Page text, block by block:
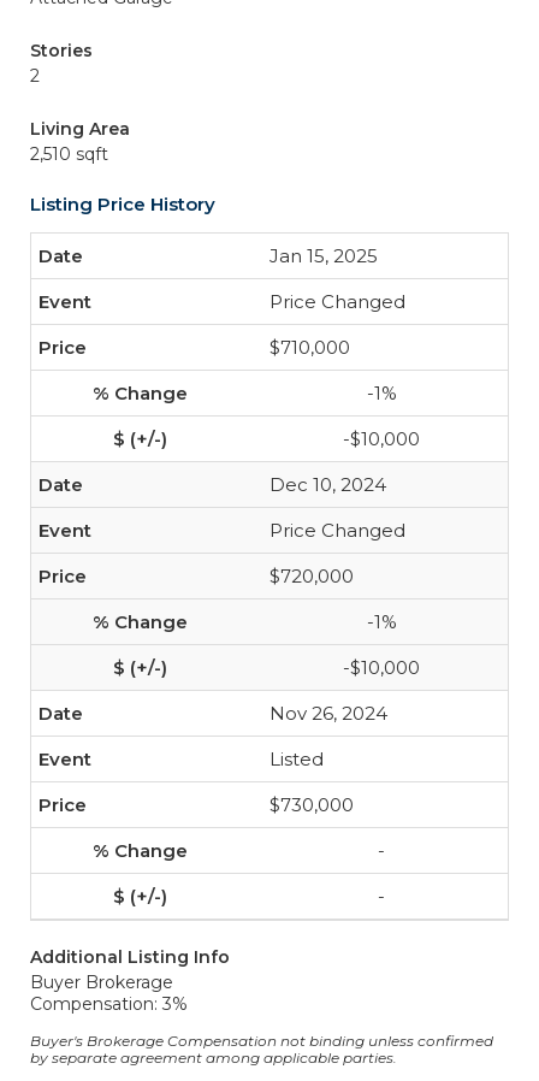
Stories
2
Living Area
2,510 sqft
Listing Price History
Jan 15, 2025
Price Changed
$710,000
-1%
-$10,000
Dec 10, 2024
Price Changed
$720,000
-1%
-$10,000
Nov 26, 2024
Listed
$730,000
-
-
Additional Listing Info
Buyer Brokerage
Compensation: 3%
Buyer's Brokerage Compensation not binding unless confirmed
by separate agreement among applicable parties.